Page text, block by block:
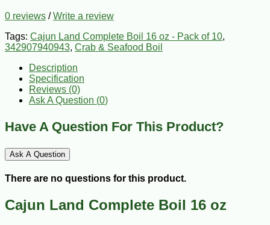
0 reviews /Write a review
Tags: Cajun Land Complete Boil 16 oz - Pack of 10,
342907940943, Crab & Seafood Boil
Description
Specification
Reviews (0)
Ask A Question (0)
Have A Question For This Product?
Ask A Question
There are no questions for this product.
Cajun Land Complete Boil 16 oz